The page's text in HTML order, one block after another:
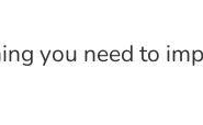
you need to